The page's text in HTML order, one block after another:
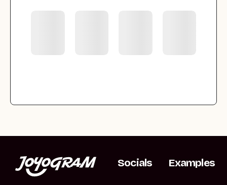
Socials Examples